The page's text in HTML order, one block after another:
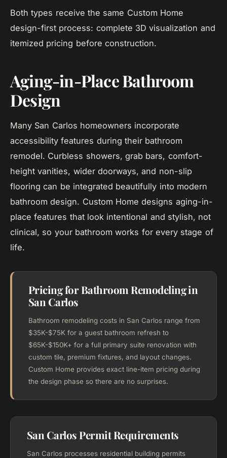
Both types receive the same Custom Home
design-first process: complete 3D visualization and
itemized pricing before construction.
Aging-in-Place Bathroom
Design
Many San Carlos homeowners incorporate
accessibility features during their bathroom
remodel. Curbless showers, grab bars, comfort-
height vanities, wider doorways, and non-slip
flooring can be integrated beautifully into modern
bathroom design. Custom Home designs aging-in-
place features that look intentional and stylish, not
clinical, so your bathroom works for every stage of
life.
Pricing for Bathroom Remodeling in
San Carlos
Bathroom remodeling costs in San Carlos range from
$35K-$75K for a guest bathroom refresh to
$65K-$150K+ for a full primary suite renovation with
custom tile, premium fixtures, and layout changes.
Custom Home provides exact line-item pricing during
the design phase so there are no surprises.
San Carlos Permit Requirements
San Carlos processes residential building permits